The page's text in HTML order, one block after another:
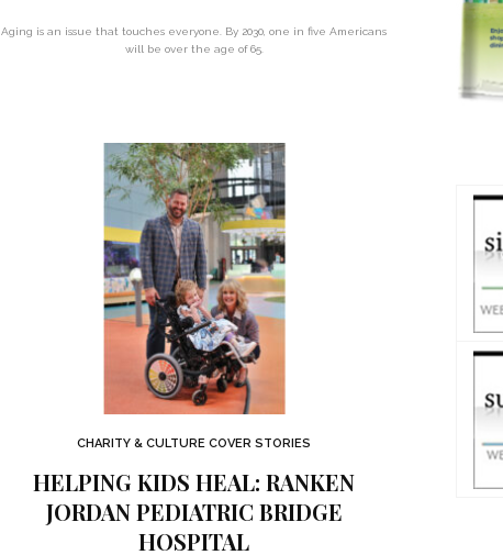
Aging is an issue that touches everyone. By 2030, one in five Americans
will be over the age of 65.
CHARITY & CULTURE COVER STORIES
HELPING KIDS HEAL: RANKEN
JORDAN PEDIATRIC BRIDGE
HOSPITAL